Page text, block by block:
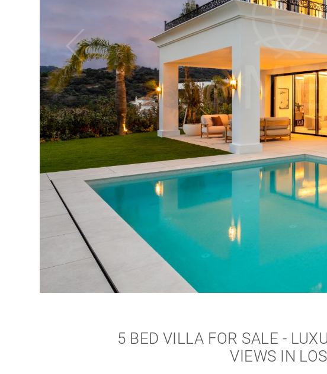
5 BED VILLA FOR SALE -
VIEWS IN